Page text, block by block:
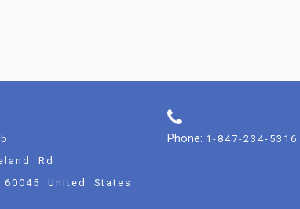
Rd
United States
Phone: 1-847-234-5316